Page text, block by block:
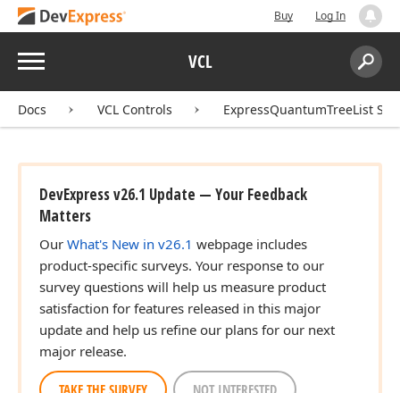
Buy Log In
Menu VCL
Search:
Docs VCL Controls ExpressQuantumTreeList
DevExpress v26.1 Update — Your Feedback
Matters
Our What's New in v26.1 webpage includes
product-specific surveys. Your response to our
survey questions will help us measure product
satisfaction for features released in this major
update and help us refine our plans for our next
major release.
TAKE THE SURVEY NOT INTERESTED